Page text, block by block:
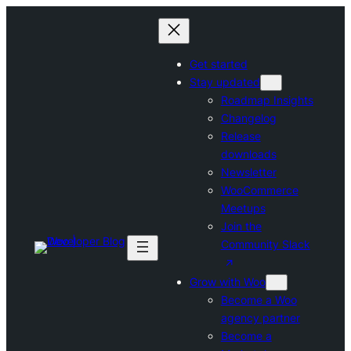
Get started
Stay updated
Roadmap Insights
Changelog
Release
downloads
Newsletter
WooCommerce
Meetups
Join the
Community Slack
Grow with Woo
Become a Woo
agency partner
Become a